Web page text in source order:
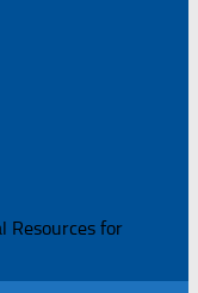
Resources for